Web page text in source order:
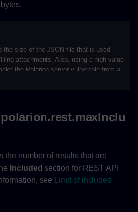
the size of the JSON file that is used
attachments. Also, using a high value
the Polarion server vulnerable from a
the number of results that are
Included section for REST API
see
Limit of included